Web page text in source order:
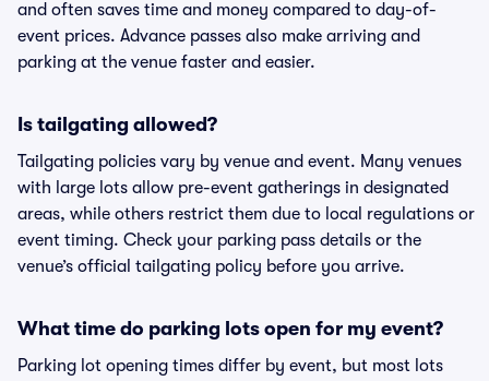
and often saves time and money compared to day-of-
event prices. Advance passes also make arriving and
parking at the venue faster and easier.
Is tailgating allowed?
Tailgating policies vary by venue and event. Many venues
with large lots allow pre-event gatherings in designated
areas, while others restrict them due to local regulations or
event timing. Check your parking pass details or the
venue’s official tailgating policy before you arrive.
What time do parking lots open for my event?
Parking lot opening times differ by event, but most lots